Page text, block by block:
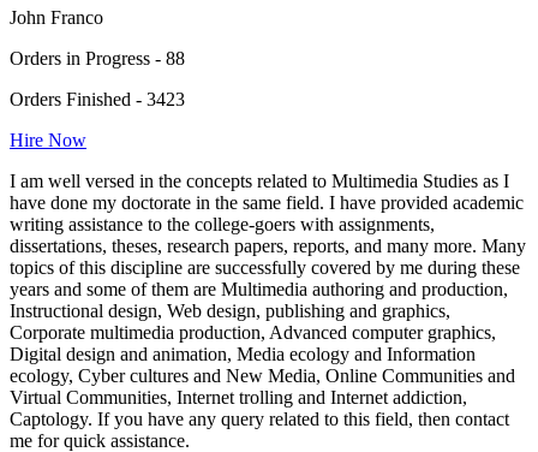
John Franco
Orders in Progress - 88
Orders Finished - 3423
Hire Now
I am well versed in the concepts related to Multimedia Studies as I
have done my doctorate in the same field. I have provided academic
writing assistance to the college-goers with assignments,
dissertations, theses, research papers, reports, and many more. Many
topics of this discipline are successfully covered by me during these
years and some of them are Multimedia authoring and production,
Instructional design, Web design, publishing and graphics,
Corporate multimedia production, Advanced computer graphics,
Digital design and animation, Media ecology and Information
ecology, Cyber cultures and New Media, Online Communities and
Virtual Communities, Internet trolling and Internet addiction,
Captology. If you have any query related to this field, then contact
me for quick assistance.